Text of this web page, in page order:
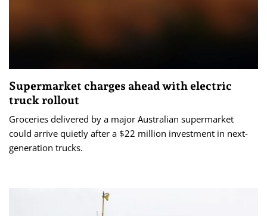
Supermarket charges ahead with electric
truck rollout
Groceries delivered by a major Australian supermarket
could arrive quietly after a $22 million investment in next-
generation trucks.